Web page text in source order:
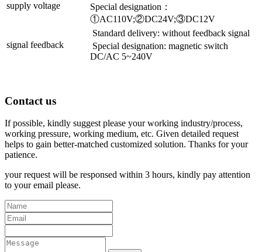
supply voltage
Special designation：
①AC110V;②DC24V;③DC12V
signal feedback
Standard delivery: without feedback signal
Special designation: magnetic switch
DC/AC 5~240V
Contact us
If possible, kindly suggest please your working industry/process,
working pressure, working medium, etc. Given detailed request
helps to gain better-matched customized solution. Thanks for your
patience.
your request will be responsed within 3 hours, kindly pay attention
to your email please.